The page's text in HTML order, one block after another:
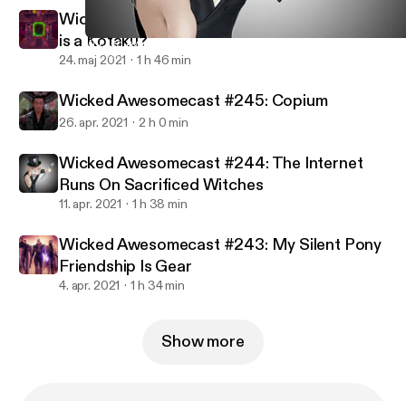
Wicked Awesomecast #244: The Internet Runs On Sacrificed
Wicked Awesomecast
Wicked Awesomecast #246: Seriously, what
is a Kotaku?
24. maj 2021 1 h 46 min
Wicked Awesomecast #245: Copium
26. apr. 2021 2 h 0 min
Wicked Awesomecast #244: The Internet
Runs On Sacrificed Witches
11. apr. 2021 1 h 38 min
Wicked Awesomecast #243: My Silent Pony
Friendship Is Gear
4. apr. 2021 1 h 34 min
Show more